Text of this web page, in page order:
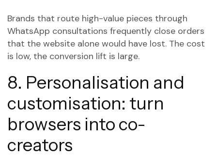
Brands that route high-value pieces through
WhatsApp consultations frequently close orders
that the website alone would have lost. The cost
is low, the conversion lift is large.
8. Personalisation and
customisation: turn
browsers into co-
creators